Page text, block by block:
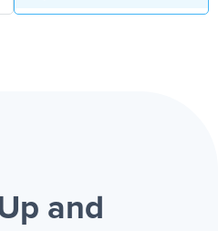
and